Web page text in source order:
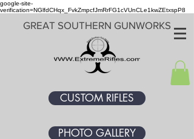
google-site-
verification=NGlfdCHqx_FvkZmpcfJmRrFG1cVUnCLe1kwZEtxspP8
GREAT SOUTHERN GUNWORKS
CUSTOM RIFLES
PHOTO GALLERY